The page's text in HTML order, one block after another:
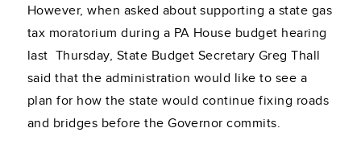
However, when asked about supporting a state gas
tax moratorium during a PA House budget hearing
last Thursday, State Budget Secretary Greg Thall
said that the administration would like to see a
plan for how the state would continue fixing roads
and bridges before the Governor commits.